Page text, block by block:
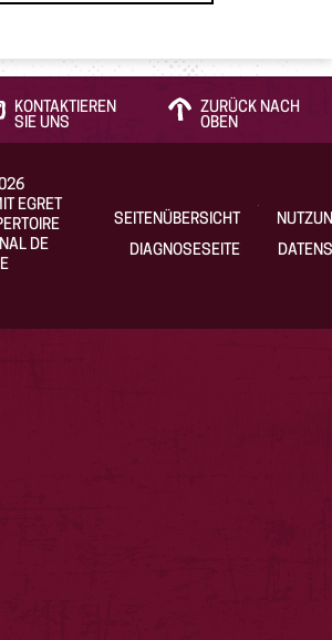
KONTAKTIEREN
SIE UNS
ZURÜCK NACH
OBEN
EGRET
DE
SEITENÜBERSICHT
DIAGNOSESEITE